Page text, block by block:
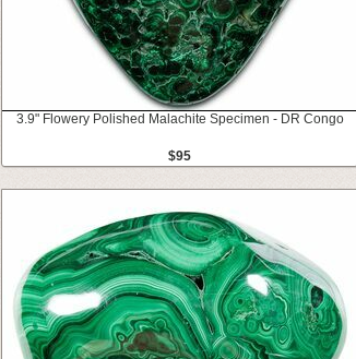
3.9" Flowery Polished Malachite Specimen - DR Congo
$95